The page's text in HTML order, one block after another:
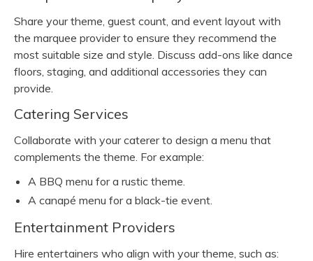
Share your theme, guest count, and event layout with
the marquee provider to ensure they recommend the
most suitable size and style. Discuss add-ons like dance
floors, staging, and additional accessories they can
provide.
Catering Services
Collaborate with your caterer to design a menu that
complements the theme. For example:
A BBQ menu for a rustic theme.
A canapé menu for a black-tie event.
Entertainment Providers
Hire entertainers who align with your theme, such as: